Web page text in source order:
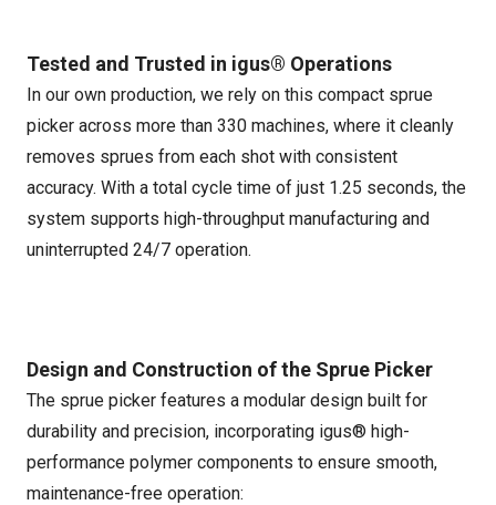
Tested and Trusted in igus® Operations
In our own production, we rely on this compact sprue
picker across more than 330 machines, where it cleanly
removes sprues from each shot with consistent
accuracy. With a total cycle time of just 1.25 seconds, the
system supports high-throughput manufacturing and
uninterrupted 24/7 operation.
Design and Construction of the Sprue Picker
The sprue picker features a modular design built for
durability and precision, incorporating igus® high-
performance polymer components to ensure smooth,
maintenance-free operation: